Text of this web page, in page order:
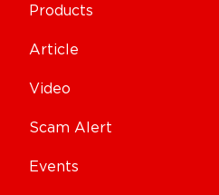
Products
Article
Video
Scam Alert
Events